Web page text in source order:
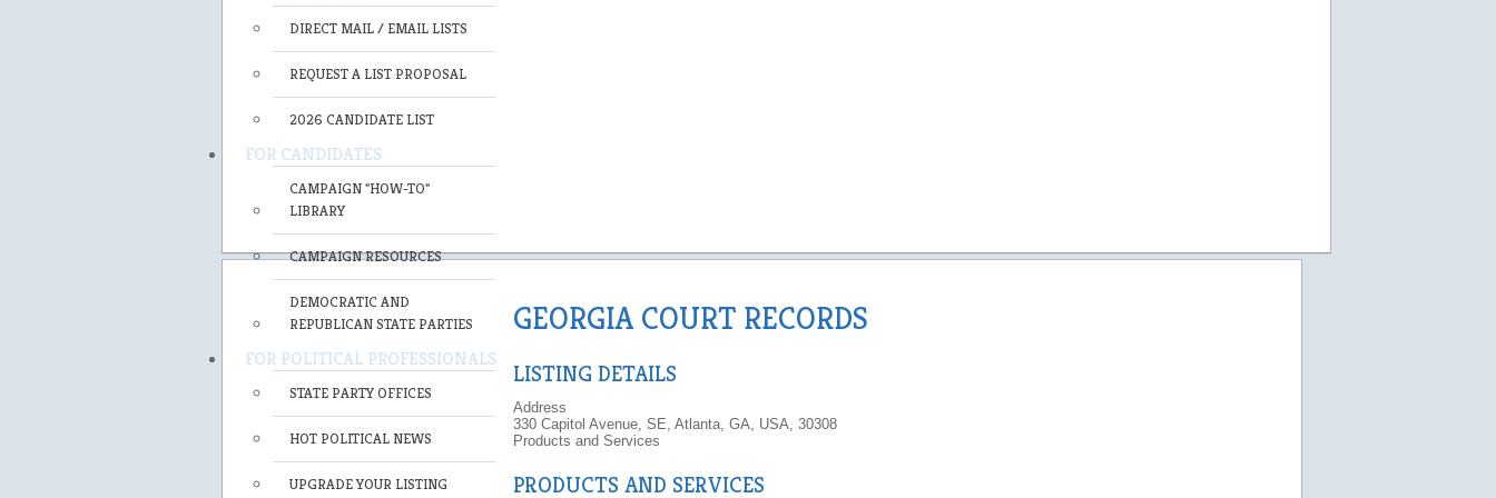
DIRECT MAIL / EMAIL LISTS
REQUEST A LIST PROPOSAL
2026 CANDIDATE LIST
FOR CANDIDATES
CAMPAIGN "HOW-TO"
LIBRARY
CAMPAIGN RESOURCES
DEMOCRATIC AND
REPUBLICAN STATE PARTIES
FOR POLITICAL PROFESSIONALS
STATE PARTY OFFICES
HOT POLITICAL NEWS
UPGRADE YOUR LISTING
GEORGIA COURT RECORDS
LISTING DETAILS
Address
330 Capitol Avenue, SE, Atlanta, GA, USA, 30308
Products and Services
PRODUCTS AND SERVICES